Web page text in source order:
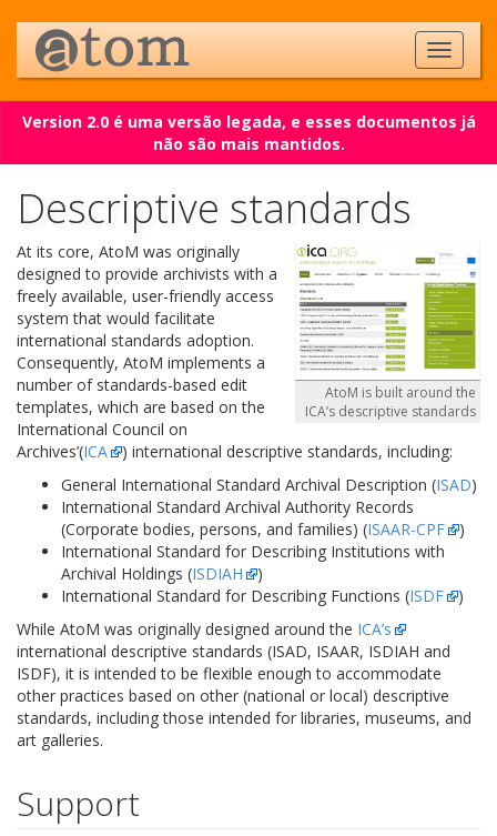
Version 2.0 é uma versão legada, e esses documentos já
não são mais mantidos.
Descriptive standards
AtoM is built around the
ICA’s descriptive standards
At its core, AtoM was originally
designed to provide archivists with a
freely available, user-friendly access
system that would facilitate
international standards adoption.
Consequently, AtoM implements a
number of standards-based edit
templates, which are based on the
International Council on
Archives’(ICA
) international descriptive standards, including:
General International Standard Archival Description (ISAD)
International Standard Archival Authority Records
(Corporate bodies, persons, and families) (ISAAR-CPF
)
International Standard for Describing Institutions with
Archival Holdings (ISDIAH
)
International Standard for Describing Functions (ISDF
)
While AtoM was originally designed around the ICA’s
international descriptive standards (ISAD, ISAAR, ISDIAH and
ISDF), it is intended to be flexible enough to accommodate
other practices based on other (national or local) descriptive
standards, including those intended for libraries, museums, and
art galleries.
Support